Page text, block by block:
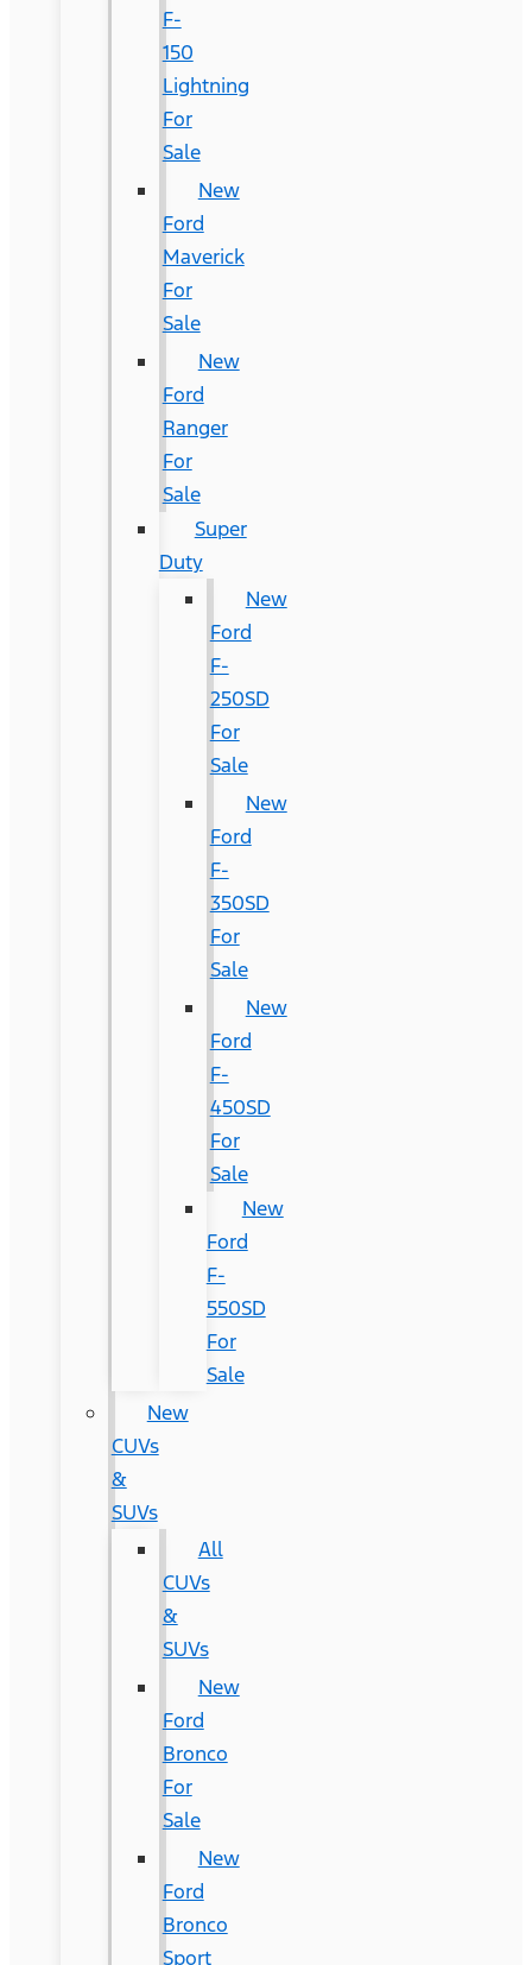
F-
150
Lightning
For
Sale
New
Ford
Maverick
For
Sale
New
Ford
Ranger
For
Sale
Super
Duty
New
Ford
F-
250SD
For
Sale
New
Ford
F-
350SD
For
Sale
New
Ford
F-
450SD
For
Sale
New
Ford
F-
550SD
For
Sale
New
CUVs
&
SUVs
All
CUVs
&
SUVs
New
Ford
Bronco
For
Sale
New
Ford
Bronco
Sport